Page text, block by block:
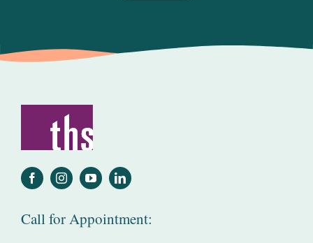
Call for Appointment: